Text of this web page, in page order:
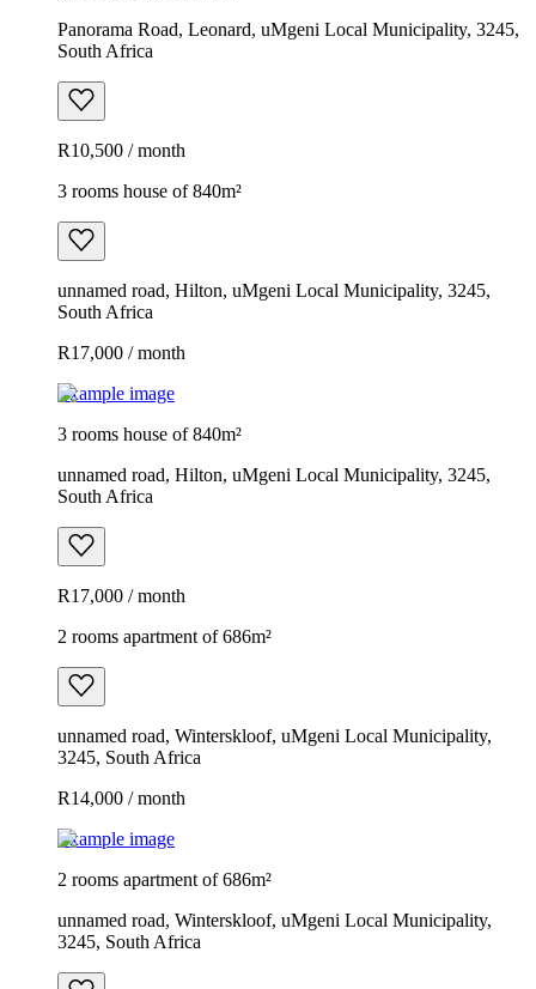
Panorama Road, Leonard, uMgeni Local Municipality, 3245,
South Africa
R10,500 / month
3 rooms house of 840m²
unnamed road, Hilton, uMgeni Local Municipality, 3245,
South Africa
R17,000 / month
Example image
3 rooms house of 840m²
unnamed road, Hilton, uMgeni Local Municipality, 3245,
South Africa
R17,000 / month
2 rooms apartment of 686m²
unnamed road, Winterskloof, uMgeni Local Municipality,
3245, South Africa
R14,000 / month
Example image
2 rooms apartment of 686m²
unnamed road, Winterskloof, uMgeni Local Municipality,
3245, South Africa